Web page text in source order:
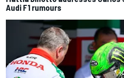
Audi F1 rumours